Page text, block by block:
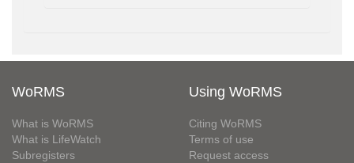
WoRMS
What is WoRMS
What is LifeWatch
Subregisters
Using WoRMS
Citing WoRMS
Terms of use
Request access